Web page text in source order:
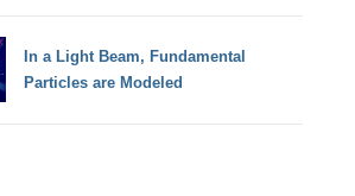
In a Light Beam, Fundamental
Particles are Modeled